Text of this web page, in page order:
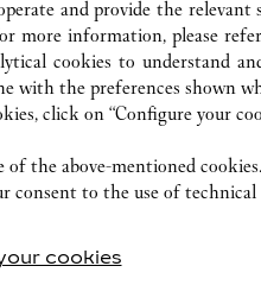
and provide the relevant
more information, please
cookies to understand
with the preferences shown
click on “Configure your
of the above-mentioned cookies.
consent to the use of technical
cookies